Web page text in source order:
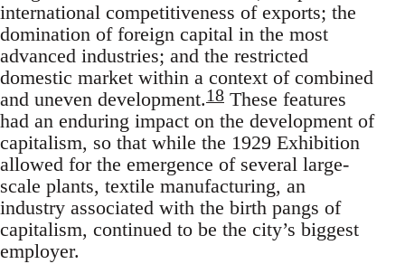
international competitiveness of exports; the
domination of foreign capital in the most
advanced industries; and the restricted
domestic market within a context of combined
and uneven development.18 These features
had an enduring impact on the development of
capitalism, so that while the 1929 Exhibition
allowed for the emergence of several large-
scale plants, textile manufacturing, an
industry associated with the birth pangs of
capitalism, continued to be the city’s biggest
employer.